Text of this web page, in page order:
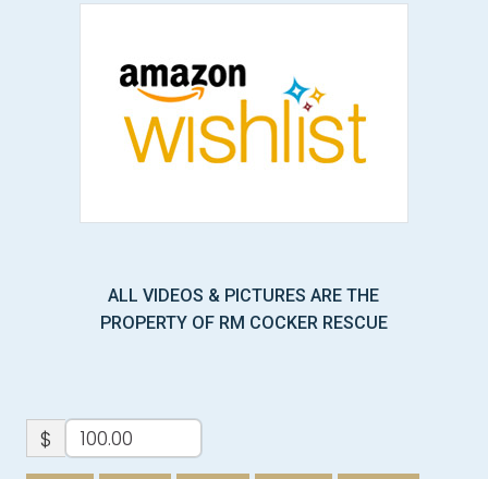
ALL VIDEOS & PICTURES ARE THE
PROPERTY OF RM COCKER RESCUE
$